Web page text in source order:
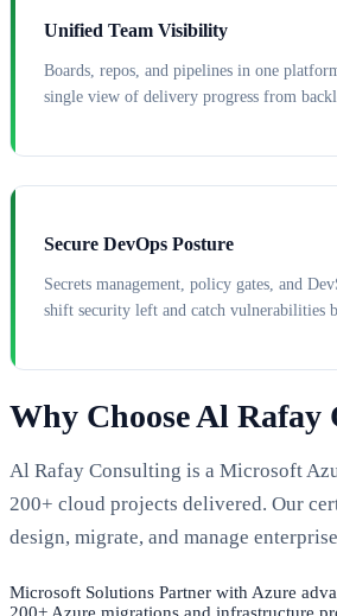
Unified Team Visibility
Boards, repos, and pipelines in one
single view of delivery progress from
Secure DevOps Posture
Secrets management, policy gates, and
shift security left and catch vulnerabilities
Why Choose Al Rafay
Al Rafay Consulting is a Microsoft
200+ cloud projects delivered. Our
design, migrate, and manage
Microsoft Solutions Partner with Azure